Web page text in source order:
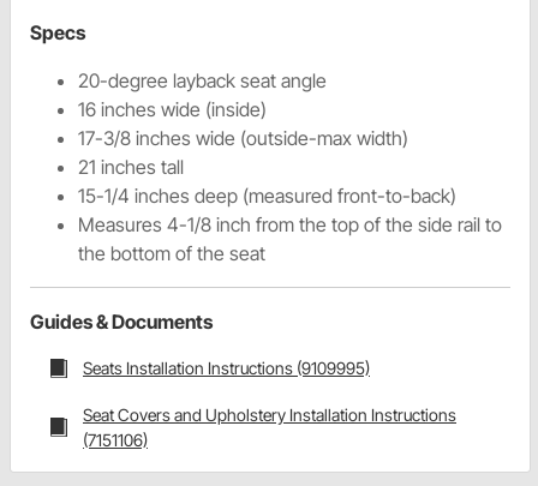
Specs
20-degree layback seat angle
16 inches wide (inside)
17-3/8 inches wide (outside-max width)
21 inches tall
15-1/4 inches deep (measured front-to-back)
Measures 4-1/8 inch from the top of the side rail to
the bottom of the seat
Guides & Documents
Seats Installation Instructions (9109995)
Seat Covers and Upholstery Installation Instructions
(7151106)